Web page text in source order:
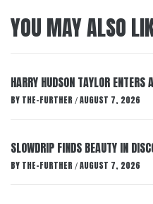
YOU MAY ALSO
HARRY HUDSON TAYLOR ENTERS
BY THE-FURTHER / AUGUST 7, 2026
SLOWDRIP FINDS BEAUTY IN
BY THE-FURTHER / AUGUST 7, 2026